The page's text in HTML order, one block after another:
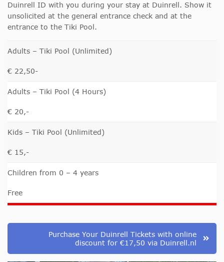
Duinrell ID with you during your stay at Duinrell. Show it
unsolicited at the general entrance check and at the
entrance to the Tiki Pool.
Adults – Tiki Pool (Unlimited)
€ 22,50-
Adults – Tiki Pool (4 Hours)
€ 20,-
Kids – Tiki Pool (Unlimited)
€ 15,-
Children from 0 – 4 years
Free
Purchase Your Duinrell Tickets with online
discount for €17,50 via Duinrell.nl